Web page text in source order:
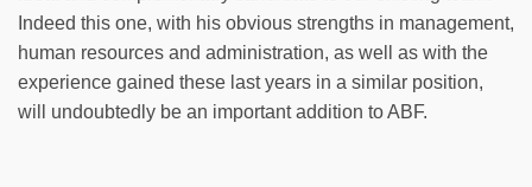
Indeed this one, with his obvious strengths in management,
human resources and administration, as well as with the
experience gained these last years in a similar position,
will undoubtedly be an important addition to ABF.